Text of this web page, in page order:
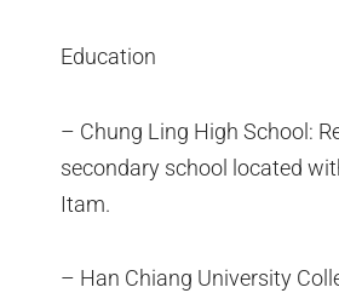
Education
– Chung Ling High School:
secondary school located
Itam.
– Han Chiang University